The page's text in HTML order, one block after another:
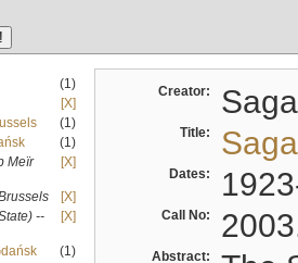
(1)
[X]
(1)
(1)
Meïr
[X]
[X]
--
[X]
(1)
Creator:
Title:
Dates:
Call No:
Abstract: